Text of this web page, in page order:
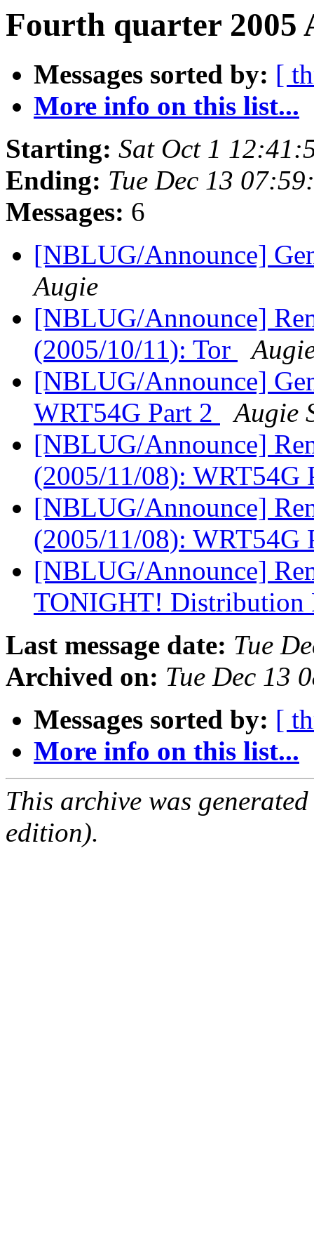
Fourth quarter 2005
Messages sorted by: [
More info on this list...
Starting: Sat Oct 1
Ending: Tue Dec 13
Messages: 6
[NBLUG/Announce]
Augie
[NBLUG/Announce]
(2005/10/11): Tor
[NBLUG/Announce]
WRT54G Part 2
Augie
[NBLUG/Announce]
(2005/11/08): WRT54G
[NBLUG/Announce]
(2005/11/08): WRT54G
[NBLUG/Announce]
TONIGHT! Distribution
Last message date: Tue
Archived on: Tue Dec 13
Messages sorted by: [
More info on this list...
This archive was
edition).